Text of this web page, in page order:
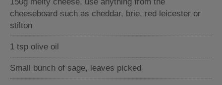
cheeseboard such as cheddar, brie, red leicester or
stilton
1 tsp olive oil
Small bunch of sage, leaves picked